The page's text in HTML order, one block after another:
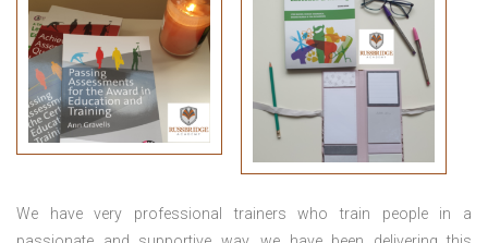
We have very professional trainers who train people in a